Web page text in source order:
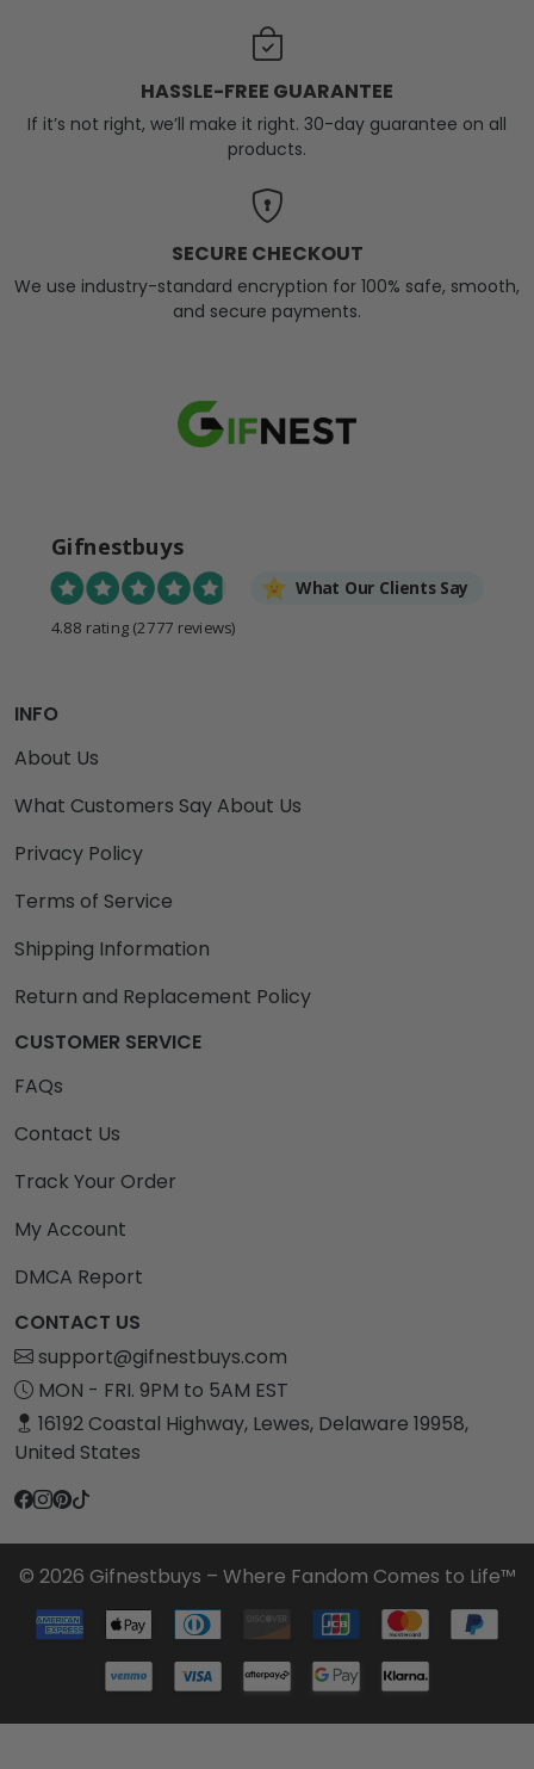
HASSLE-FREE GUARANTEE
If it’s not right, we’ll make it right. 30-day guarantee on all
products.
SECURE CHECKOUT
We use industry-standard encryption for 100% safe, smooth,
and secure payments.
Gifnestbuys
What Our Clients Say
4.88 rating (2777 reviews)
INFO
About Us
What Customers Say About Us
Privacy Policy
Terms of Service
Shipping Information
Return and Replacement Policy
CUSTOMER SERVICE
FAQs
Contact Us
Track Your Order
My Account
DMCA Report
CONTACT US
support@gifnestbuys.com
MON - FRI. 9PM to 5AM EST
16192 Coastal Highway, Lewes, Delaware 19958,
United States
© 2026 Gifnestbuys – Where Fandom Comes to Life™